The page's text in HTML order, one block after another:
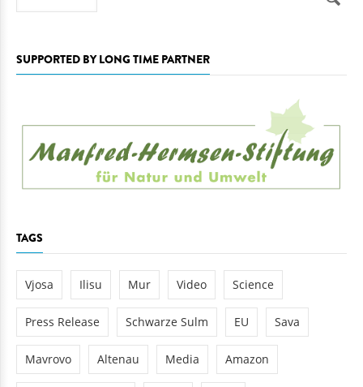
SUPPORTED BY LONG TIME PARTNER
TAGS
Vjosa Ilisu Mur Video Science
Press Release Schwarze Sulm EU Sava
Mavrovo Altenau Media Amazon